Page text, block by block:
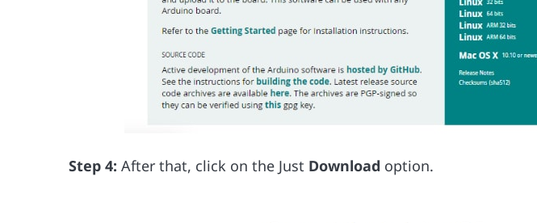
Step 4:After that, click on the Just Download option.